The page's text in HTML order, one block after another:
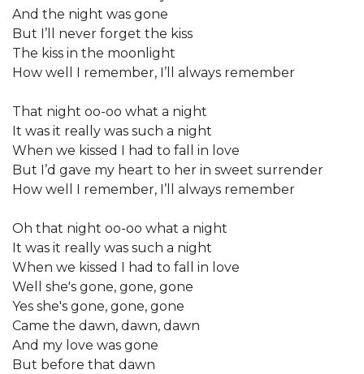
And the night was gone
But I’ll never forget the kiss
The kiss in the moonlight
How well I remember, I’ll always remember
That night oo-oo what a night
It was it really was such a night
When we kissed I had to fall in love
But I’d gave my heart to her in sweet surrender
How well I remember, I’ll always remember
Oh that night oo-oo what a night
It was it really was such a night
When we kissed I had to fall in love
Well she's gone, gone, gone
Yes she's gone, gone, gone
Came the dawn, dawn, dawn
And my love was gone
But before that dawn